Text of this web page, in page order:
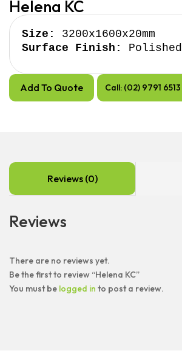
Helena KC
Size:
Surface Finish:
Polished
Add To Quote Call: (02) 9791 6513
Reviews (0)
Reviews
There are no reviews yet.
Be the first to review “Helena KC”
You must be logged in to post a review.